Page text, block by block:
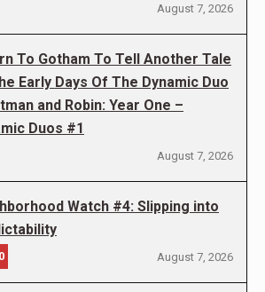
August 7, 2026
To Gotham To Tell Another Tale
Early Days Of The Dynamic Duo
and Robin: Year One –
Duos #1
August 7, 2026
Watch #4: Slipping into
August 7, 2026